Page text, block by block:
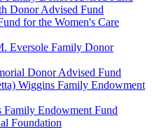
Donor Advised Fund
for the Women's Care
Eversole Family Donor
Donor Advised Fund
Wiggins Family Endowment
Family Endowment Fund
Foundation